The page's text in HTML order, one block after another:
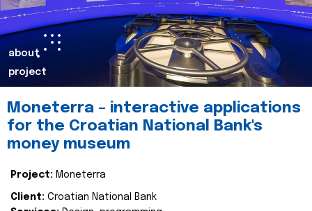
about
project
Moneterra – interactive applications
for the Croatian National Bank's
money museum
Project: Moneterra
Client: Croatian National Bank